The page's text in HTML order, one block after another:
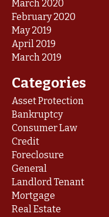
March 2020
February 2020
May 2019
April 2019
March 2019
Categories
Asset Protection
Bankruptcy
Consumer Law
Credit
Foreclosure
General
Landlord Tenant
Mortgage
Real Estate